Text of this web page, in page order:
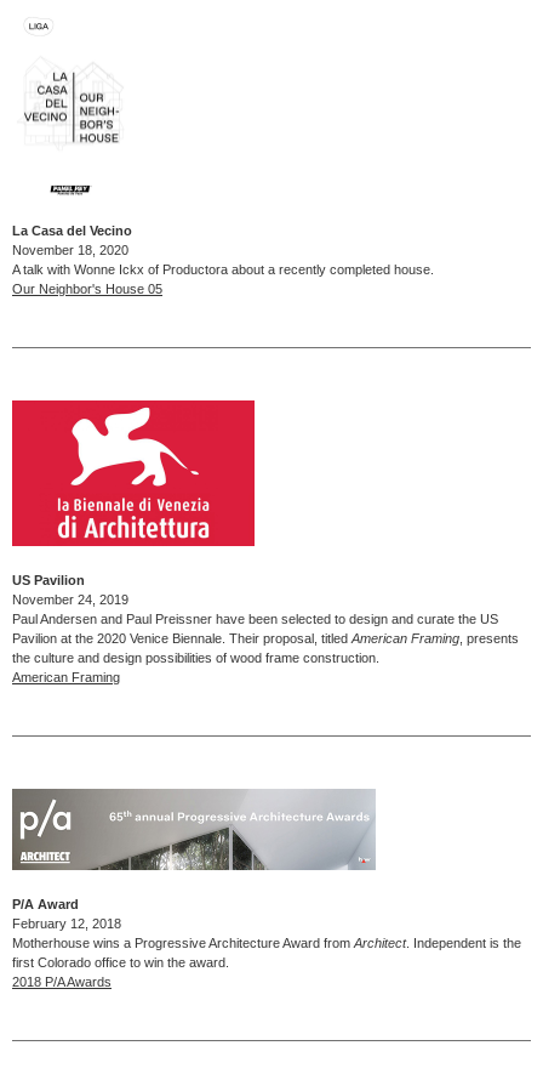
La Casa del Vecino
November 18, 2020
A talk with Wonne Ickx of Productora about a recently completed house.
Our Neighbor's House 05
US Pavilion
November 24, 2019
Paul Andersen and Paul Preissner have been selected to design and curate the US
Pavilion at the 2020 Venice Biennale. Their proposal, titled American Framing , presents
the culture and design possibilities of wood frame construction.
American Framing
P/A Award
February 12, 2018
Motherhouse wins a Progressive Architecture Award from Architect. Independent is the
first Colorado office to win the award.
2018 P/A Awards